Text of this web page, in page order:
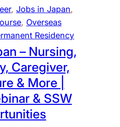
, Jobs in Japan
, Overseas
Residency
– Nursing,
Caregiver,
& More |
& SSW